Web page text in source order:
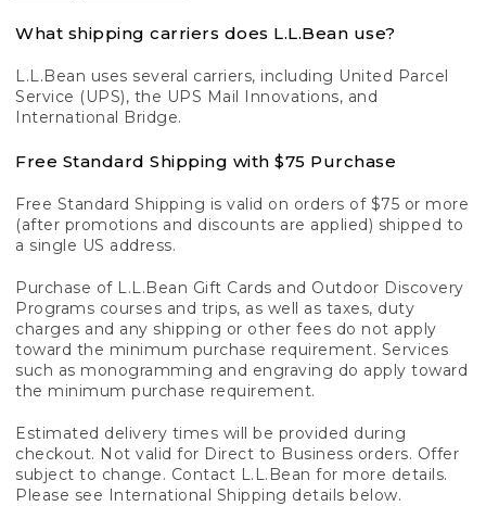
What shipping carriers does L.L.Bean use?
L.L.Bean uses several carriers, including United Parcel
Service (UPS), the UPS Mail Innovations, and
International Bridge.
Free Standard Shipping with $75 Purchase
Free Standard Shipping is valid on orders of $75 or more
(after promotions and discounts are applied) shipped to
a single US address.
Purchase of L.L.Bean Gift Cards and Outdoor Discovery
Programs courses and trips, as well as taxes, duty
charges and any shipping or other fees do not apply
toward the minimum purchase requirement. Services
such as monogramming and engraving do apply toward
the minimum purchase requirement.
Estimated delivery times will be provided during
checkout. Not valid for Direct to Business orders. Offer
subject to change. Contact L.L.Bean for more details.
Please see International Shipping details below.